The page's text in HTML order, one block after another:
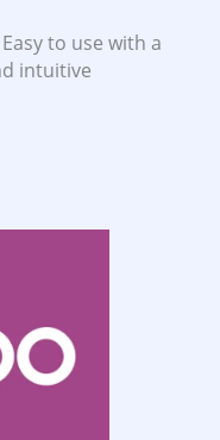
to use with a
intuitive